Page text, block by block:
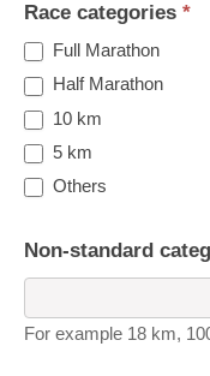
Race categories *
Full Marathon
Half Marathon
10 km
5 km
Others
Non-standard
For example 18 km,